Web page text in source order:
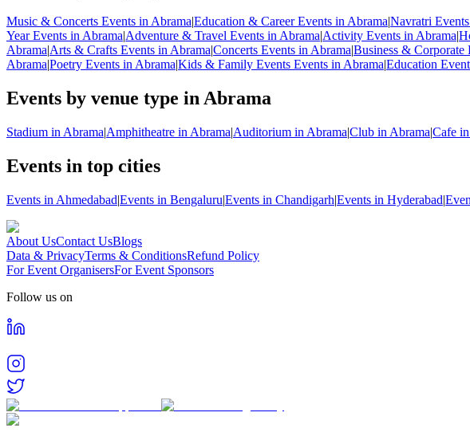
Music & Concerts Events in Abrama|Education & Career Events in Abrama|Navratri
Year Events in Abrama|Adventure & Travel Events in Abrama|Activity Events in Abrama|
Abrama|Arts & Crafts Events in Abrama|Concerts Events in Abrama|Business & Corporate
Abrama|Poetry Events in Abrama|Kids & Family Events Events in Abrama|Education
Events by venue type in Abrama
Stadium in Abrama|Amphitheatre in Abrama|Auditorium in Abrama|Club in Abrama|Cafe
Events in top cities
Events in Ahmedabad|Events in Bengaluru|Events in Chandigarh|Events in Hyderabad|
About UsContact UsBlogs
Data & PrivacyTerms & ConditionsRefund Policy
For Event OrganisersFor Event Sponsors
Follow us on